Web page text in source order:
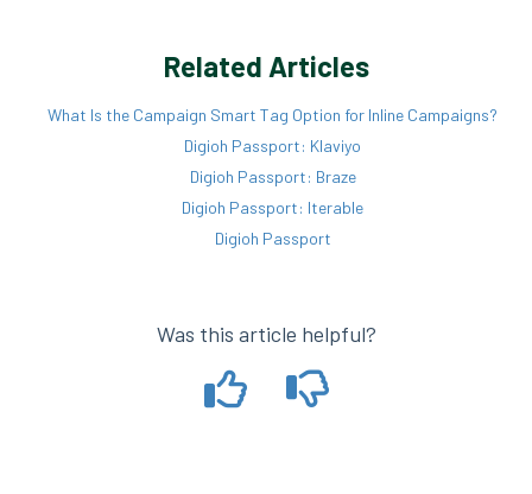
Related Articles
What Is the Campaign Smart Tag Option for Inline Campaigns?
Digioh Passport: Klaviyo
Digioh Passport: Braze
Digioh Passport: Iterable
Digioh Passport
Was this article helpful?